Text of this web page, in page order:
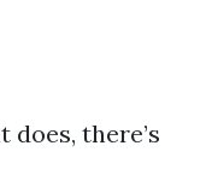
there’s